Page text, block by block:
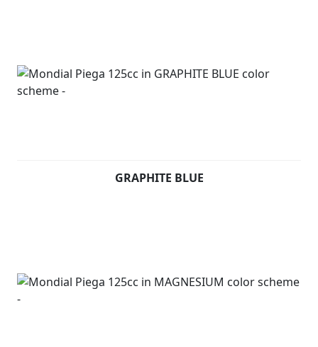
GRAPHITE BLUE